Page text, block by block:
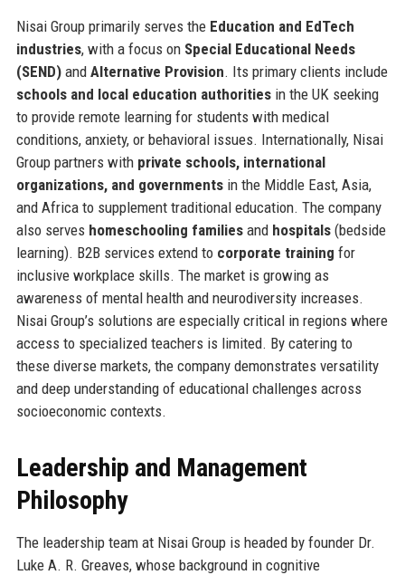
Nisai Group primarily serves the Education and EdTech
industries, with a focus on Special Educational Needs
(SEND)and Alternative Provision. Its primary clients include
schools and local education authoritiesin the UK seeking
to provide remote learning for students with medical
conditions, anxiety, or behavioral issues. Internationally, Nisai
Group partners with private schools, international
organizations, and governmentsin the Middle East, Asia,
and Africa to supplement traditional education. The company
also serves homeschooling familiesand hospitals(bedside
learning). B2B services extend to corporate training for
inclusive workplace skills. The market is growing as
awareness of mental health and neurodiversity increases.
Nisai Group’s solutions are especially critical in regions where
access to specialized teachers is limited. By catering to
these diverse markets, the company demonstrates versatility
and deep understanding of educational challenges across
socioeconomic contexts.
Leadership and Management
Philosophy
The leadership team at Nisai Group is headed by founder Dr.
Luke A. R. Greaves, whose background in cognitive